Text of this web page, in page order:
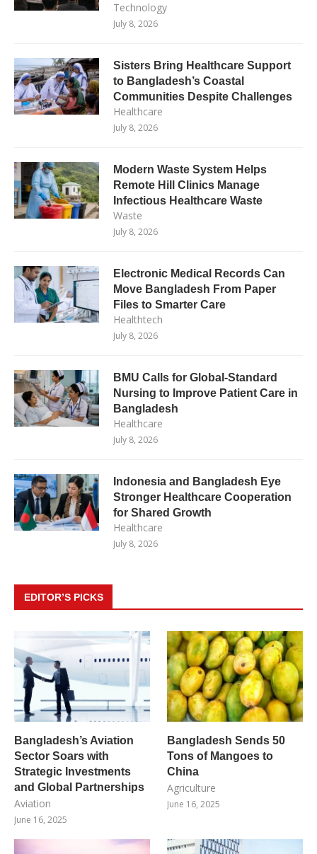
Technology
July 8, 2026
Sisters Bring Healthcare Support
to Bangladesh’s Coastal
Communities Despite Challenges
Healthcare
July 8, 2026
Modern Waste System Helps
Remote Hill Clinics Manage
Infectious Healthcare Waste
Waste
July 8, 2026
Electronic Medical Records Can
Move Bangladesh From Paper
Files to Smarter Care
Healthtech
July 8, 2026
BMU Calls for Global-Standard
Nursing to Improve Patient Care in
Bangladesh
Healthcare
July 8, 2026
Indonesia and Bangladesh Eye
Stronger Healthcare Cooperation
for Shared Growth
Healthcare
July 8, 2026
EDITOR’S PICKS
Bangladesh’s Aviation
Sector Soars with
Strategic Investments
and Global Partnerships
Aviation
June 16, 2025
Bangladesh Sends 50
Tons of Mangoes to
China
Agriculture
June 16, 2025